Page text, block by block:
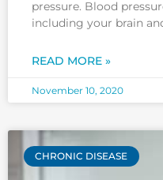
pressure. Blood
including your brain
raise low blood
READ MORE »
November 10, 2020
CHRONIC DISEASE